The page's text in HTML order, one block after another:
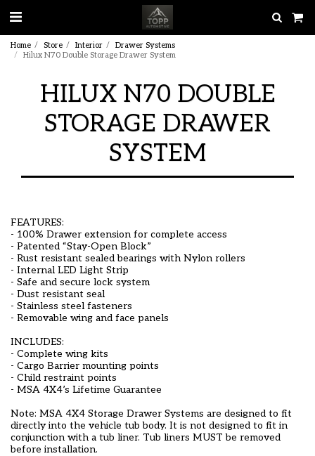
Home Store Interior
Drawer Systems
Hilux N70 Double Storage Drawer System
HILUX N70 DOUBLE
STORAGE DRAWER
SYSTEM
FEATURES:
- 100% Drawer extension for complete access
- Patented “Stay-Open Block”
- Rust resistant sealed bearings with Nylon rollers
- Internal LED Light Strip
- Safe and secure lock system
- Dust resistant seal
- Stainless steel fasteners
- Removable wing and face panels
INCLUDES:
- Complete wing kits
- Cargo Barrier mounting points
- Child restraint points
- MSA 4X4’s Lifetime Guarantee
Note: MSA 4X4 Storage Drawer Systems are designed to fit
directly into the vehicle tub body. It is not designed to fit in
conjunction with a tub liner. Tub liners MUST be removed
before installation.